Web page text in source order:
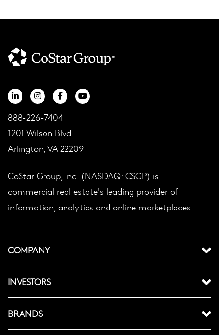
888-226-7404
1201 Wilson Blvd
Arlington, VA 22209
CoStar Group, Inc. (NASDAQ: CSGP) is
commercial real estate's leading provider of
information, analytics and online marketplaces.
COMPANY
INVESTORS
BRANDS